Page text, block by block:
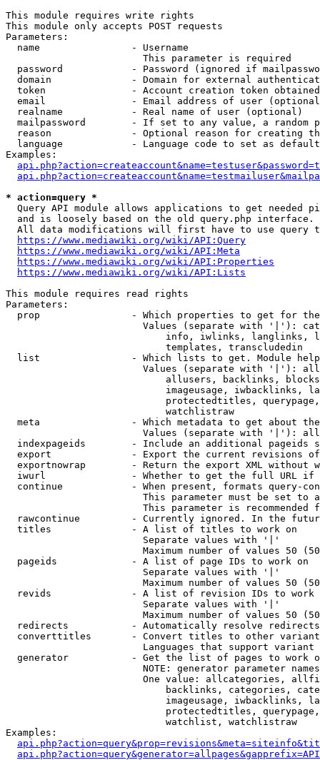
This module requires write rights
This module only accepts POST requests
Parameters:
  name                - Username
                        This parameter is required
password            - Password (ignored if
domain              - Domain for external
token               - Account creation token
email               - Email address of user
  realname            - Real name of user (optional)
mailpassword        - If set to any value, a random
reason              - Optional reason for creating
language            - Language code to set as
Examples:
* action=query *
Query API module allows applications to get needed
  and is loosely based on the old query.php interface.
All data modifications will first have to use query
https://www.mediawiki.org/wiki/API:Query
https://www.mediawiki.org/wiki/API:Meta
https://www.mediawiki.org/wiki/API:Properties
https://www.mediawiki.org/wiki/API:Lists
This module requires read rights
Parameters:
prop                - Which properties to get for
Values (separate with '|'):
info, iwlinks, langlinks,
                            templates, transcludedin
list                - Which lists to get. Module
Values (separate with '|'):
allusers, backlinks,
imageusage, iwbacklinks,
protectedtitles,
                            watchlistraw
meta                - Which metadata to get about
Values (separate with '|'):
indexpageids        - Include an additional pageids
export              - Export the current revisions
exportnowrap        - Return the export XML without
iwurl               - Whether to get the full URL
continue            - When present, formats query-
This parameter must be set to
This parameter is recommended
rawcontinue         - Currently ignored. In the
  titles              - A list of titles to work on
                        Separate values with '|'
Maximum number of values 50
  pageids             - A list of page IDs to work on
                        Separate values with '|'
Maximum number of values 50
revids              - A list of revision IDs to work
                        Separate values with '|'
Maximum number of values 50
  redirects           - Automatically resolve redirects
converttitles       - Convert titles to other
Languages that support
generator           - Get the list of pages to work
NOTE: generator parameter
One value: allcategories,
backlinks, categories,
imageusage, iwbacklinks,
protectedtitles,
                            watchlist, watchlistraw
Examples: